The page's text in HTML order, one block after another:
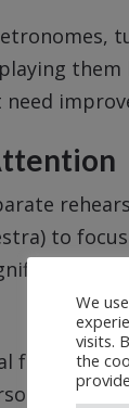
to
feedback
We
visits.
the